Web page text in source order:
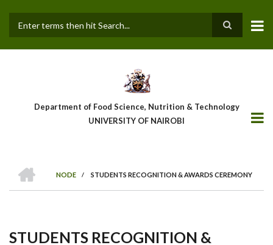
main
Department of Food Science, Nutrition & Technology
UNIVERSITY OF NAIROBI
Breadcrumb
NODE
/ STUDENTS RECOGNITION & AWARDS CEREMONY
STUDENTS RECOGNITION &